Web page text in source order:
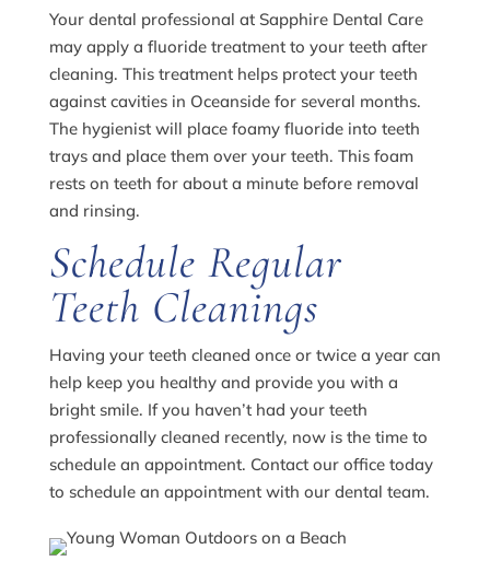
Your dental professional at Sapphire Dental Care
may apply a fluoride treatment to your teeth after
cleaning. This treatment helps protect your teeth
against cavities in Oceanside for several months.
The hygienist will place foamy fluoride into teeth
trays and place them over your teeth. This foam
rests on teeth for about a minute before removal
and rinsing.
Schedule Regular
Teeth Cleanings
Having your teeth cleaned once or twice a year can
help keep you healthy and provide you with a
bright smile. If you haven’t had your teeth
professionally cleaned recently, now is the time to
schedule an appointment. Contact our office today
to schedule an appointment with our dental team.